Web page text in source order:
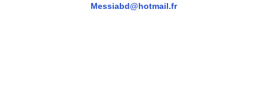
Messiabd@hotmail.fr